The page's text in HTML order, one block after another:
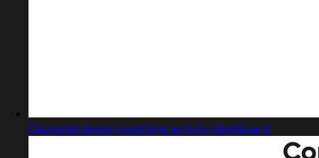
Captured design matching activity dashboard